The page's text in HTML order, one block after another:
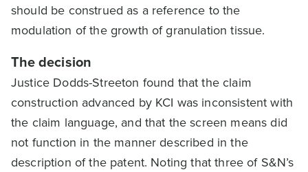
should be construed as a reference to the
modulation of the growth of granulation tissue.
The decision
Justice Dodds-Streeton found that the claim
construction advanced by KCI was inconsistent with
the claim language, and that the screen means did
not function in the manner described in the
description of the patent. Noting that three of S&N’s